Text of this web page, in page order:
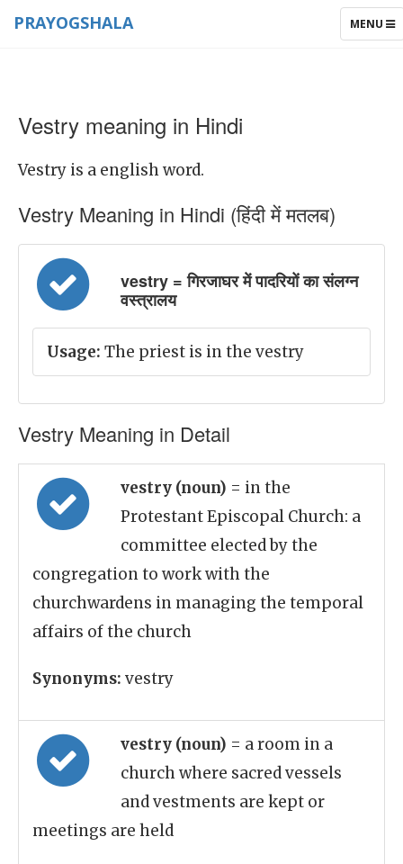
TOGGLE
MENU
PRAYOGSHALA
Vestry meaning in Hindi
Vestry is a english word.
Vestry Meaning in Hindi (हिंदी में मतलब)
vestry = गिरजाघर में पादरियों का संलग्न
वस्त्रालय
Usage: The priest is in the vestry
Vestry Meaning in Detail
vestry (noun) = in the
Protestant Episcopal Church: a
committee elected by the
congregation to work with the
churchwardens in managing the temporal
affairs of the church
Synonyms: vestry
vestry (noun) = a room in a
church where sacred vessels
and vestments are kept or
meetings are held